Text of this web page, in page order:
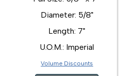
Diameter: 5/8"
Length: 7"
U.O.M.: Imperial
Volume Discounts